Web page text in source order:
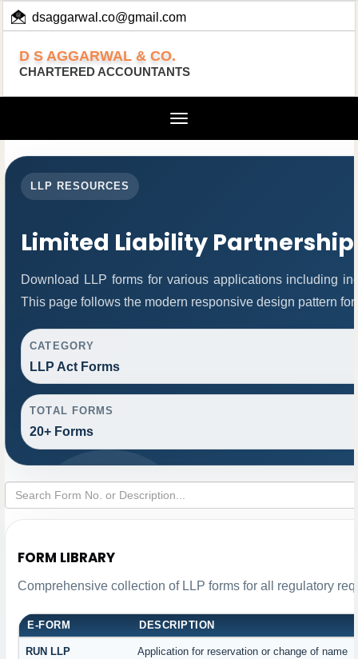
dsaggarwal.co@gmail.com
D S AGGARWAL & CO.
CHARTERED ACCOUNTANTS
Toggle
LLP RESOURCES
Limited Liability Partnership
Download LLP forms for various applications including
This page follows the modern responsive design pattern
CATEGORY
LLP Act Forms
TOTAL FORMS
20+ Forms
FORM LIBRARY
Comprehensive collection of LLP forms for all regulatory
E-FORM DESCRIPTION
RUN LLP Application for reservation or change of name